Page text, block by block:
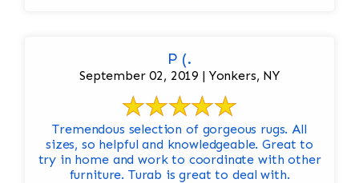
P (.
September 02, 2019 | Yonkers, NY
Tremendous selection of gorgeous rugs. All
sizes, so helpful and knowledgeable. Great to
try in home and work to coordinate with other
furniture. Turab is great to deal with.